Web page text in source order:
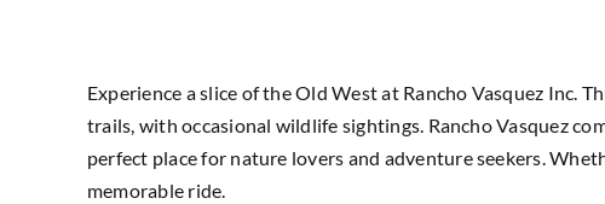
Experience a slice of the Old West at Rancho Vasquez
trails, with occasional wildlife sightings. Rancho Vasquez
perfect place for nature lovers and adventure seekers.
memorable ride.